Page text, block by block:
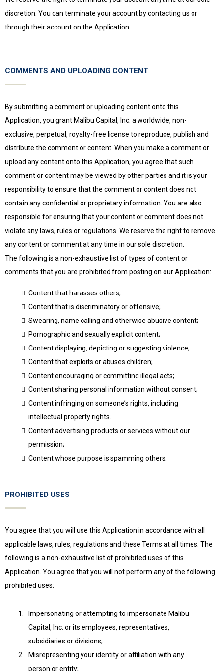
discretion. You can terminate your account by contacting us or
through their account on the Application.
COMMENTS AND UPLOADING CONTENT
By submitting a comment or uploading content onto this
Application, you grant Malibu Capital, Inc. a worldwide, non-
exclusive, perpetual, royalty-free license to reproduce, publish and
distribute the comment or content. When you make a comment or
upload any content onto this Application, you agree that such
comment or content may be viewed by other parties and it is your
responsibility to ensure that the comment or content does not
contain any confidential or proprietary information. You are also
responsible for ensuring that your content or comment does not
violate any laws, rules or regulations. We reserve the right to remove
any content or comment at any time in our sole discretion.
The following is a non-exhaustive list of types of content or
comments that you are prohibited from posting on our Application:
Content that harasses others;
Content that is discriminatory or offensive;
Swearing, name calling and otherwise abusive content;
Pornographic and sexually explicit content;
Content displaying, depicting or suggesting violence;
Content that exploits or abuses children;
Content encouraging or committing illegal acts;
Content sharing personal information without consent;
Content infringing on someone’s rights, including
intellectual property rights;
Content advertising products or services without our
permission;
Content whose purpose is spamming others.
PROHIBITED USES
You agree that you will use this Application in accordance with all
applicable laws, rules, regulations and these Terms at all times. The
following is a non-exhaustive list of prohibited uses of this
Application. You agree that you will not perform any of the following
prohibited uses:
Impersonating or attempting to impersonate Malibu
Capital, Inc. or its employees, representatives,
subsidiaries or divisions;
Misrepresenting your identity or affiliation with any
person or entity;